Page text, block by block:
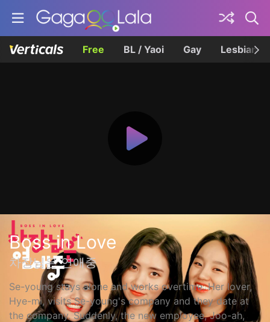
Free BL / Yaoi Gay Lesbian
Boss in Love
차장님은 연애중
Se-young stays alone and works overtime. Her lover,
Hye-mi, visits Se-young's company and they date at
the company. Suddenly, the new employee, Joo-ah,